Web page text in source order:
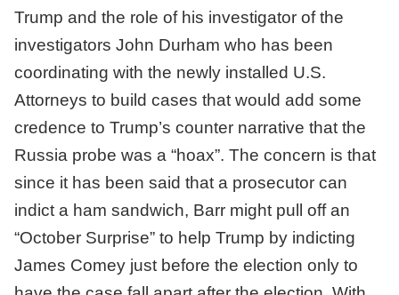
Trump and the role of his investigator of the
investigators John Durham who has been
coordinating with the newly installed U.S.
Attorneys to build cases that would add some
credence to Trump’s counter narrative that the
Russia probe was a “hoax”. The concern is that
since it has been said that a prosecutor can
indict a ham sandwich, Barr might pull off an
“October Surprise” to help Trump by indicting
James Comey just before the election only to